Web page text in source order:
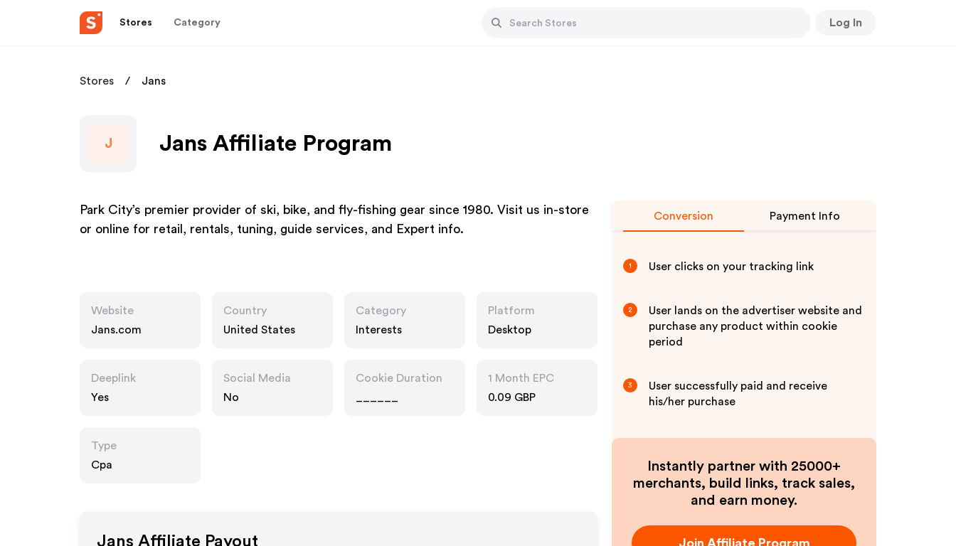
Stores Category Log In
Stores Jans
J Jans Affiliate Program
Park City’s premier provider of ski, bike, and fly-fishing gear since 1980. Visit us in-store
or online for retail, rentals, tuning, guide services, and Expert info.
Website
Jans.com
Country
United States
Category
Interests
Platform
Desktop
Deeplink
Yes
Social Media
No
Cookie Duration
1 Month EPC
0.09 GBP
Type
Cpa
Jans Affiliate Payout
Conversion Payment Info
1 User clicks on your tracking link
2
User lands on the advertiser website and
purchase any product within cookie
period
3
User successfully paid and receive
his/her purchase
Instantly partner with 25000+
merchants, build links, track sales,
and earn money.
Join Affiliate Program